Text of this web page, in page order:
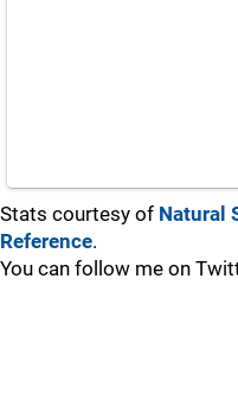
Stats courtesy of Natural
Reference.
You can follow me on